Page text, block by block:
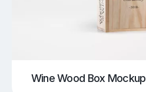
Wine Wood Box Mockup